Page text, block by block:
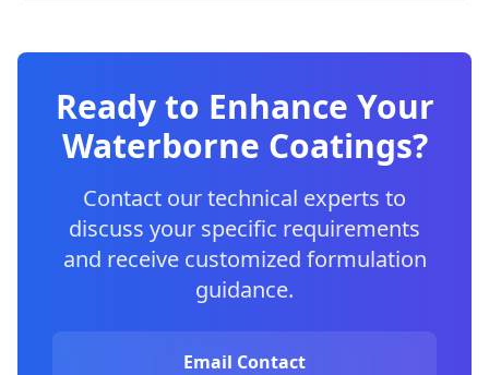
Ready to Enhance Your
Waterborne Coatings?
Contact our technical experts to
discuss your specific requirements
and receive customized formulation
guidance.
Email Contact